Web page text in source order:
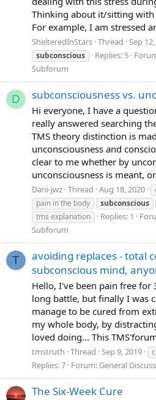
Thinking about it/sitting
For example, I am stressed
ShelteredInStars Thread Sep
subconscious
Replies: 5
Subforum
D subconsciousness vs.
Hi everyone, I have a
really answered searching
TMS theory distinction is
unconsciousness and
clear to me whether by
unconsciousness is meant,
Dani-jwz Thread Aug 18, 2020
pain in the body
subconscious
tms explanation
Replies: 1
Subforum
T
avoiding replaces - total
subconscious mind,
Hello, I've been pain free for
long battle, but finally I was
manage to be cured from
my whole body, by
loved doing... This
tmstruth Thread Sep 9, 2019
Replies: 7 Forum: General
The Six-Week Cure